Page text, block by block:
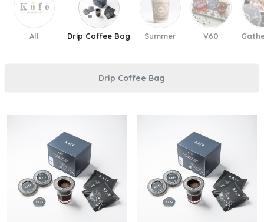
All Drip Coffee Bag Summer V60
Drip Coffee Bag